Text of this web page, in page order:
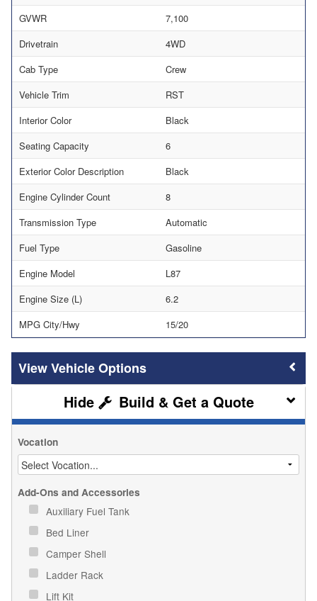
GVWR
7,100
Drivetrain
4WD
Cab Type
Crew
Vehicle Trim
RST
Interior Color
Black
Seating Capacity
6
Exterior Color Description
Black
Engine Cylinder Count
8
Transmission Type
Automatic
Fuel Type
Gasoline
Engine Model
L87
Engine Size (L)
6.2
MPG City/Hwy
15/20
Vehicle Options
Build & Get a Quote
Vocation
Add-Ons and Accessories
Auxiliary Fuel Tank
Bed Liner
Camper Shell
Ladder Rack
Lift Kit